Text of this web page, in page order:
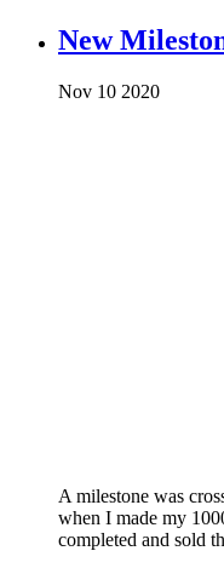
New
Nov 10 2020
A milestone was
when I made my
completed and sold